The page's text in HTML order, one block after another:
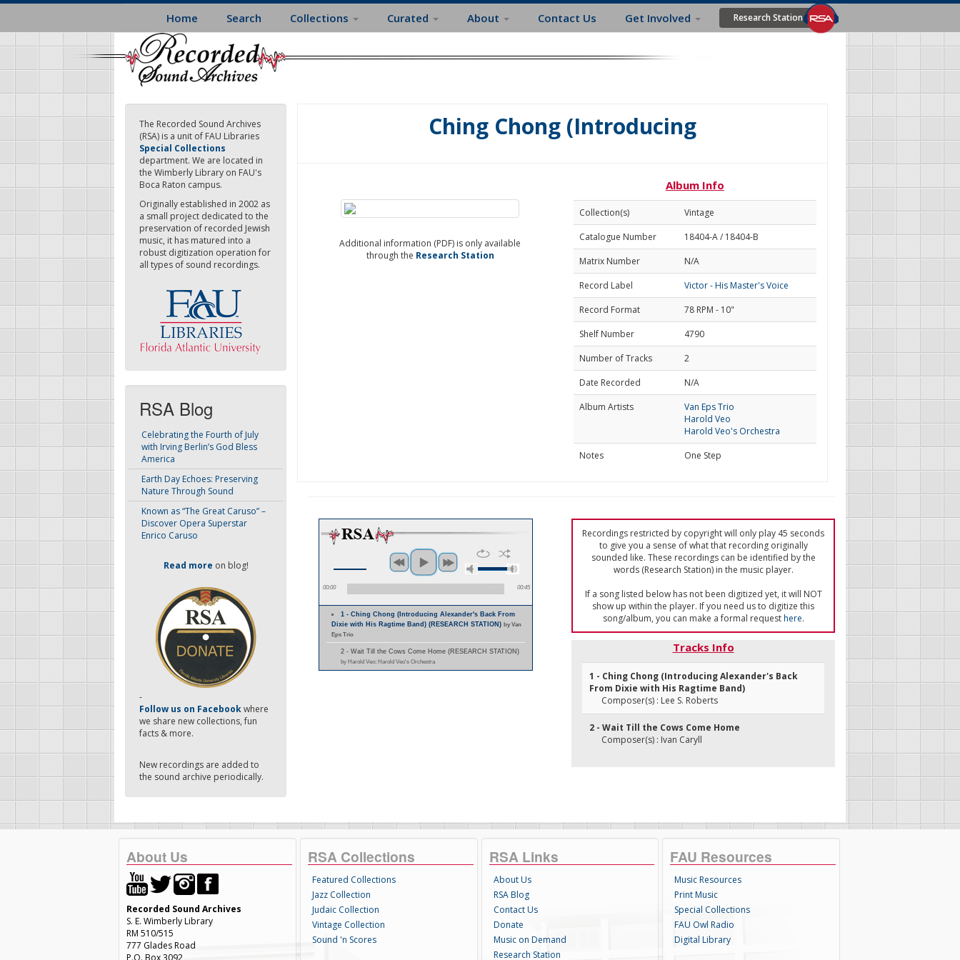
Skip
main
content
Home Search Collections Curated About Contact Us Get Involved Research Station
The Recorded Sound Archives
(RSA) is a unit of FAU Libraries
Special Collections
department. We are located in
the Wimberly Library on FAU's
Boca Raton campus.
Originally established in 2002 as
a small project dedicated to the
preservation of recorded Jewish
music, it has matured into a
robust digitization operation for
all types of sound recordings.
RSA Blog
Celebrating the Fourth of July
with Irving Berlin’s God Bless
America
Earth Day Echoes: Preserving
Nature Through Sound
Known as “The Great Caruso” –
Discover Opera Superstar
Enrico Caruso
Read more on blog!
-
Follow us on Facebookwhere
we share new collections, fun
facts & more.
New recordings are added to
the sound archive periodically.
Ching Chong (Introducing
Additional information (PDF) is only available
through the Research Station
Album Info
Collection(s)
Vintage
Catalogue Number
18404-A / 18404-B
Matrix Number
N/A
Record Label
Victor - His Master's Voice
Record Format
78 RPM - 10"
Shelf Number
4790
Number of Tracks
2
Date Recorded
N/A
Album Artists
Van Eps Trio
Harold Veo
Harold Veo's Orchestra
Notes
One Step
00:00 00:45
1 - Ching Chong (Introducing Alexander's Back From
Dixie with His Ragtime Band) (RESEARCH STATION) by Van
Eps Trio
2 - Wait Till the Cows Come Home (RESEARCH STATION)
by Harold Veo; Harold Veo's Orchestra
Recordings restricted by copyright will only play 45 seconds
to give you a sense of what that recording originally
sounded like. These recordings can be identified by the
words (Research Station) in the music player.
If a song listed below has not been digitized yet, it will NOT
show up within the player. If you need us to digitize this
song/album, you can make a formal requesthere.
Tracks Info
1 - Ching Chong (Introducing Alexander's Back
From Dixie with His Ragtime Band)
Composer(s) : Lee S. Roberts
2 - Wait Till the Cows Come Home
Composer(s) : Ivan Caryll
About Us
Recorded Sound Archives
S. E. Wimberly Library
RM 510/515
777 Glades Road
P.O. Box 3092
RSA Collections
Featured Collections
Jazz Collection
Judaic Collection
Vintage Collection
Sound 'n Scores
RSA Links
About Us
RSA Blog
Contact Us
Donate
Music on Demand
Research Station
FAU Resources
Music Resources
Print Music
Special Collections
FAU Owl Radio
Digital Library